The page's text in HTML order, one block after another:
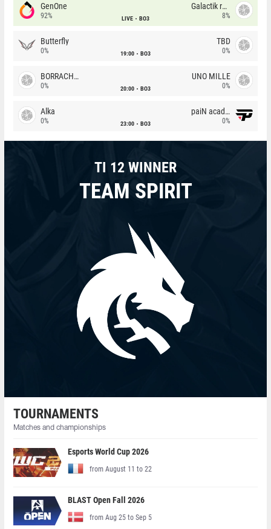
GenOne
92% LIVE BO3
Galactik rebels
8%
Butterfly
0% 19:00 BO3
TBD
0%
BORRACHEIROS
0% 20:00 BO3
UNO MILLE
0%
Alka
0% 23:00 BO3
paiN academy
0%
TI 12 WINNER
TEAM SPIRIT
TOURNAMENTS
Matches and championships
Esports World Cup 2026
from August 11 to 22
BLAST Open Fall 2026
from Aug 25 to Sep 5